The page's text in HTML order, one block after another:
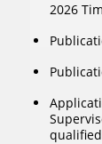
2026